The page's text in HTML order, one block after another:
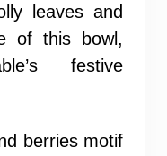
leaves and
of this bowl,
festive
berries motif